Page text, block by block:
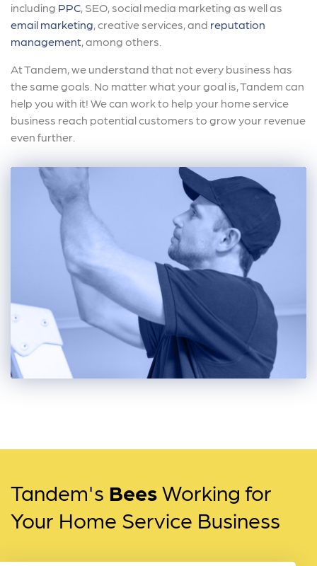
including PPC, SEO, social media marketing as well as
email marketing, creative services, and reputation
management, among others.
At Tandem, we understand that not every business has
the same goals. No matter what your goal is, Tandem can
help you with it! We can work to help your home service
business reach potential customers to grow your revenue
even further.
Tandem's BeesWorking for
Your Home Service Business